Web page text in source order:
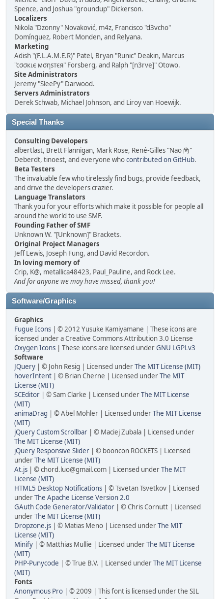
Spence, and Joshua "groundup" Dickerson.
Localizers
Nikola "Dzonny" Novaković, m4z, Francisco "d3vcho"
Domínguez, Robert Monden, and Relyana.
Marketing
Adish "(F.L.A.M.E.R)" Patel, Bryan "Runic" Deakin, Marcus
"cσσкιє мσηѕтєя" Forsberg, and Ralph "[n3rve]" Otowo.
Site Administrators
Jeremy "SleePy" Darwood.
Servers Administrators
Derek Schwab, Michael Johnson, and Liroy van Hoewijk.
Special Thanks
Consulting Developers
albertlast, Brett Flannigan, Mark Rose, René-Gilles "Nao 尚"
Deberdt, tinoest, and everyone whocontributed on GitHub.
Beta Testers
The invaluable few who tirelessly find bugs, provide feedback,
and drive the developers crazier.
Language Translators
Thank you for your efforts which make it possible for people all
around the world to use SMF.
Founding Father of SMF
Unknown W. "[Unknown]" Brackets.
Original Project Managers
Jeff Lewis, Joseph Fung, and David Recordon.
In loving memory of
Crip, K@, metallica48423, Paul_Pauline, and Rock Lee.
And for anyone we may have missed, thank you!
Software/Graphics
Graphics
Fugue Icons | © 2012 Yusuke Kamiyamane | These icons are
licensed under a Creative Commons Attribution 3.0 License
Oxygen Icons | These icons are licensed underGNU LGPLv3
Software
JQuery | © John Resig | Licensed underThe MIT License (MIT)
hoverIntent | © Brian Cherne | Licensed underThe MIT
License (MIT)
SCEditor | © Sam Clarke | Licensed underThe MIT License
(MIT)
animaDrag | © Abel Mohler | Licensed underThe MIT License
(MIT)
jQuery Custom Scrollbar | © Maciej Zubala | Licensed under
The MIT License (MIT)
jQuery Responsive Slider | © booncon ROCKETS | Licensed
underThe MIT License (MIT)
At.js | © chord.luo@gmail.com | Licensed underThe MIT
License (MIT)
HTML5 Desktop Notifications | © Tsvetan Tsvetkov | Licensed
underThe Apache License Version 2.0
GAuth Code Generator/Validator | © Chris Cornutt | Licensed
underThe MIT License (MIT)
Dropzone.js | © Matias Meno | Licensed underThe MIT
License (MIT)
Minify | © Matthias Mullie | Licensed underThe MIT License
(MIT)
PHP-Punycode | © True B.V. | Licensed underThe MIT License
(MIT)
Fonts
Anonymous Pro | © 2009 | This font is licensed under the SIL